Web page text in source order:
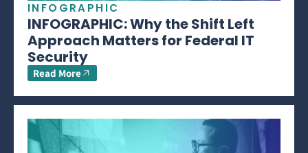
INFOGRAPHIC
INFOGRAPHIC: Why the Shift Left
Approach Matters for Federal IT
Security
Read More